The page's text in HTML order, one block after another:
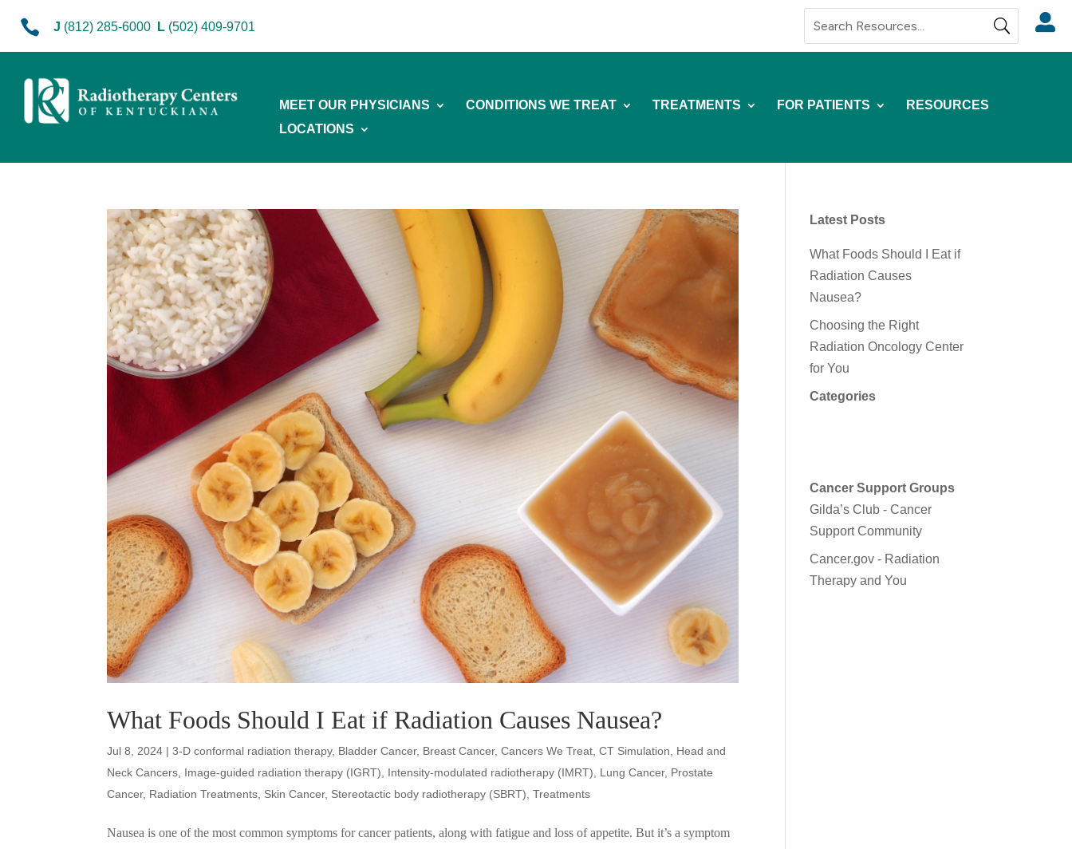
 J (812) 285-6000 L (502) 409-9701 
MEET OUR PHYSICIANS CONDITIONS WE TREAT TREATMENTS FOR PATIENTS
RESOURCES
LOCATIONS
What Foods Should I Eat if Radiation Causes Nausea?
Jul 8, 2024 |3-D conformal radiation therapy, Bladder Cancer, Breast Cancer,Cancers We Treat ,CT Simulation
Head and
Neck Cancers Image-guided radiation therapy (IGRT) Intensity-modulated radiotherapy (IMRT) Lung Cancer, Prostate
Cancer, Radiation Treatments Skin Cancer, Stereotactic body radiotherapy (SBRT) ,Treatments
Nausea is one of the most common symptoms for cancer patients, along with fatigue and loss of appetite. But it’s a symptom
Latest Posts
What Foods Should I Eat if
Radiation Causes
Nausea?
Choosing the Right
Radiation Oncology Center
for You
Categories
Cancer Support Groups
Gilda’s Club - Cancer
Support Community
Cancer.gov - Radiation
Therapy and You